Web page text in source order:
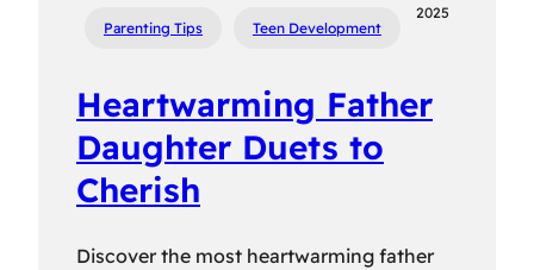
Parenting Tips Teen Development
2025
Heartwarming Father
Daughter Duets to
Cherish
Discover the most heartwarming father